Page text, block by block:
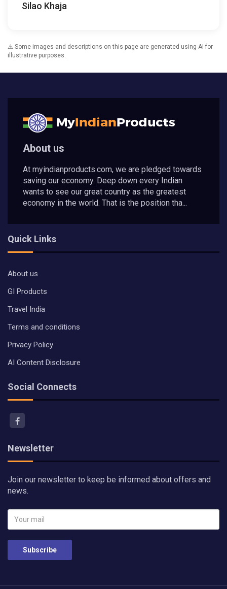
Silao Khaja
⚠️ Some images and descriptions on this page are generated using AI for
illustrative purposes.
About us
At myindianproducts.com, we are pledged towards
saving our economy. Deep down every Indian
wants to see our great country as the greatest
economy in the world. That is the position tha...
Quick Links
About us
GI Products
Travel India
Terms and conditions
Privacy Policy
AI Content Disclosure
Social Connects
Newsletter
Join our newsletter to keep be informed about offers and
news.
Subscribe